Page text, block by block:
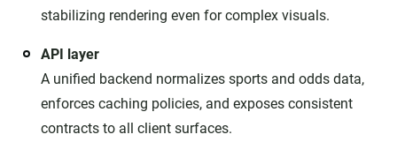
stabilizing rendering even for complex visuals.
API layer
A unified backend normalizes sports and odds data,
enforces caching policies, and exposes consistent
contracts to all client surfaces.